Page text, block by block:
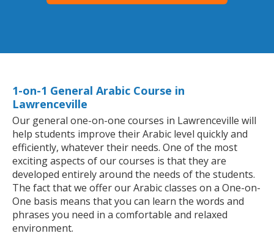
1-on-1 General Arabic Course in
Lawrenceville
Our general one-on-one courses in Lawrenceville will
help students improve their Arabic level quickly and
efficiently, whatever their needs. One of the most
exciting aspects of our courses is that they are
developed entirely around the needs of the students.
The fact that we offer our Arabic classes on a One-on-
One basis means that you can learn the words and
phrases you need in a comfortable and relaxed
environment.